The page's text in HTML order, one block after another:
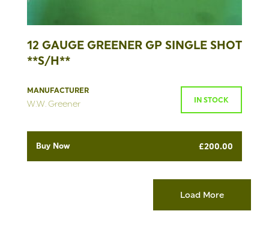
12 GAUGE GREENER GP SINGLE SHOT
**S/H**
MANUFACTURER
W.W. Greener IN STOCK
Buy Now £200.00
Load More